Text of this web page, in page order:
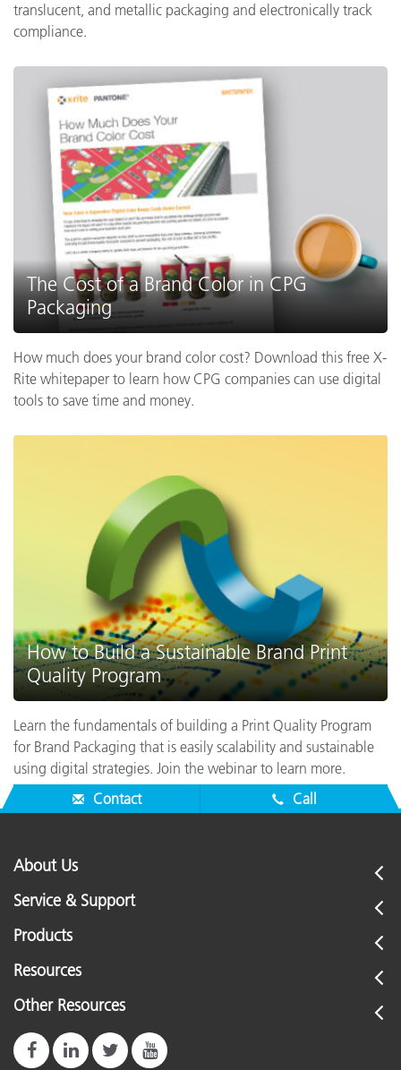
translucent, and metallic packaging and electronically track
compliance.
The Cost of a Brand Color in CPG
Packaging
How much does your brand color cost? Download this free X-
Rite whitepaper to learn how CPG companies can use digital
tools to save time and money.
How to Build a Sustainable Brand Print
Quality Program
Learn the fundamentals of building a Print Quality Program
for Brand Packaging that is easily scalability and sustainable
using digital strategies. Join the webinar to learn more.
Contact
Call
About Us
Service & Support
Products
Resources
Other Resources